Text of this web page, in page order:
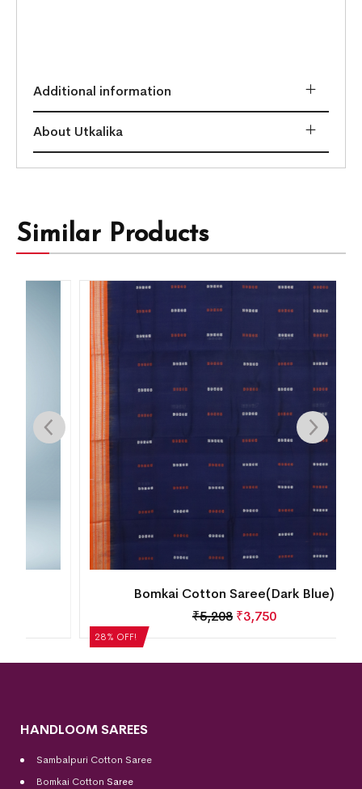
Additional information
About Utkalika
Similar Products
28% OFF!
Bomkai Cotton Saree(Dark Blue)
3,750
HANDLOOM SAREES
Sambalpuri Cotton Saree
Bomkai Cotton Saree